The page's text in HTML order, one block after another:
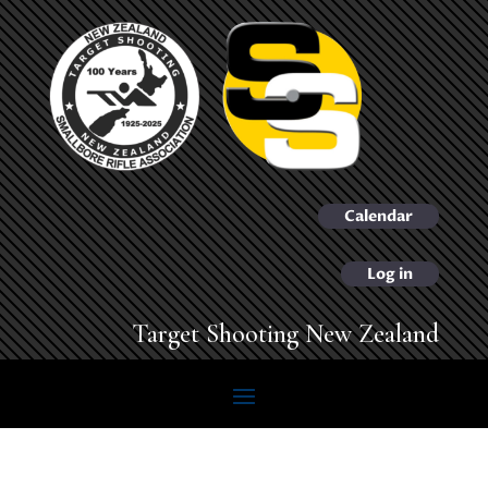
Calendar
Log in
Target Shooting New Zealand